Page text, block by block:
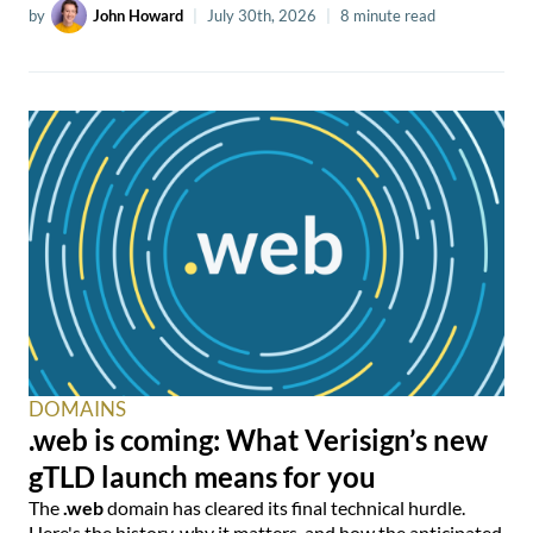
by John Howard July 30th, 2026 8 minute read
DOMAINS
.web is coming: What Verisign’s new
gTLD launch means for you
The.webdomain has cleared its final technical hurdle.